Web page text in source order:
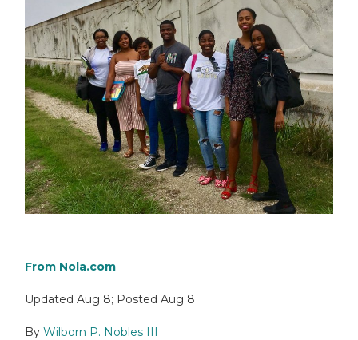
From Nola.com
Updated Aug 8; Posted Aug 8
By Wilborn P. Nobles III